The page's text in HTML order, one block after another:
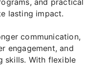
lasting impact.
communication,
engagement, and
skills. With flexible